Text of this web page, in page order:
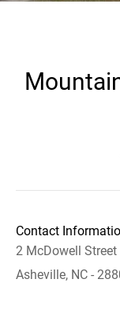
Contact
2 McDowell Street
Asheville, NC -